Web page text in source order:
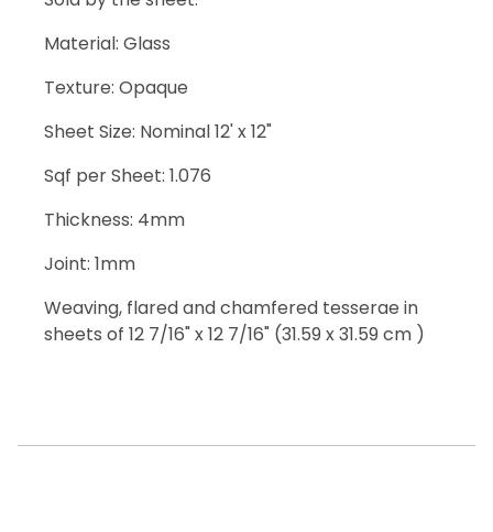
Material: Glass
Texture: Opaque
Sheet Size: Nominal 12' x 12"
Sqf per Sheet: 1.076
Thickness: 4mm
Joint: 1mm
Weaving, flared and chamfered tesserae in
sheets of 12 7/16" x 12 7/16" (31.59 x 31.59 cm )